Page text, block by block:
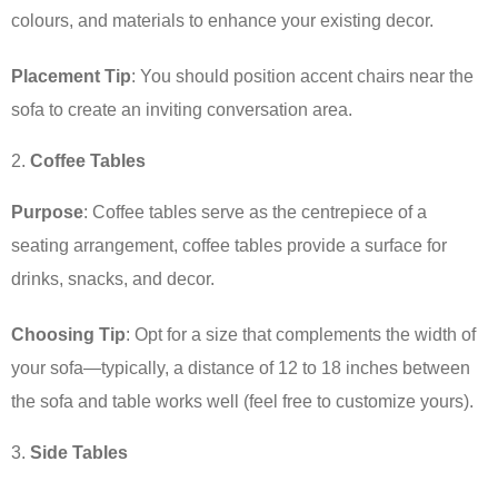
colours, and materials to enhance your existing decor.
Placement Tip: You should position accent chairs near the
sofa to create an inviting conversation area.
Coffee Tables
Purpose: Coffee tables serve as the centrepiece of a
seating arrangement, coffee tables provide a surface for
drinks, snacks, and decor.
Choosing Tip: Opt for a size that complements the width of
your sofa—typically, a distance of 12 to 18 inches between
the sofa and table works well (feel free to customize yours).
Side Tables